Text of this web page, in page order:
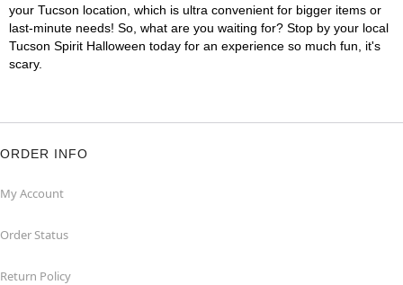
your Tucson location, which is ultra convenient for bigger items or
last-minute needs! So, what are you waiting for? Stop by your local
Tucson Spirit Halloween today for an experience so much fun, it's
scary.
ORDER INFO
My Account
Order Status
Return Policy